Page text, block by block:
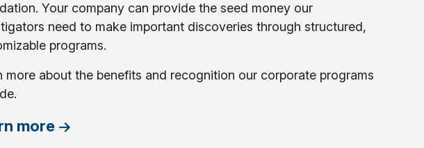
Your company can provide the seed money our
need to make important discoveries through structured,
programs.
more about the benefits and recognition our corporate programs
more